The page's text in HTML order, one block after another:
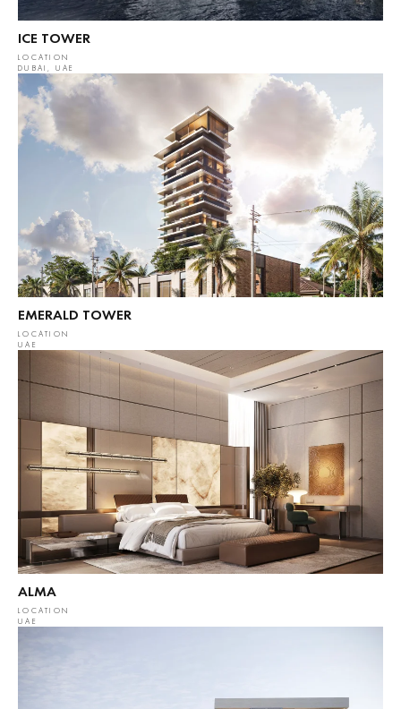
ICE TOWER
LOCATION
DUBAI, UAE
EMERALD TOWER
LOCATION
UAE
ALMA
LOCATION
UAE